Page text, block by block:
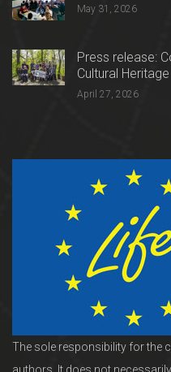
May 31, 2026
Press release:
Cultural Heritage
April 27, 2026
The sole responsibility for the